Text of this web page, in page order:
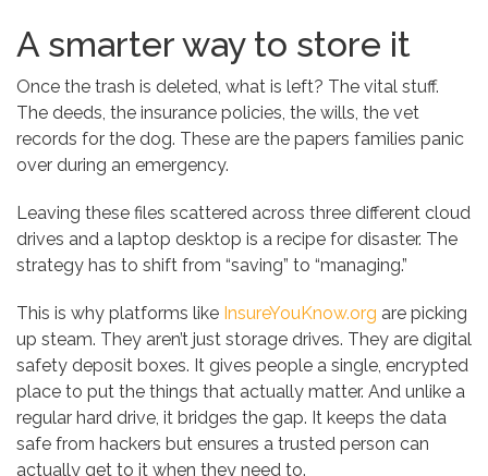
A smarter way to store it
Once the trash is deleted, what is left? The vital stuff.
The deeds, the insurance policies, the wills, the vet
records for the dog. These are the papers families panic
over during an emergency.
Leaving these files scattered across three different cloud
drives and a laptop desktop is a recipe for disaster. The
strategy has to shift from “saving” to “managing.”
This is why platforms like InsureYouKnow.org are picking
up steam. They aren’t just storage drives. They are digital
safety deposit boxes. It gives people a single, encrypted
place to put the things that actually matter. And unlike a
regular hard drive, it bridges the gap. It keeps the data
safe from hackers but ensures a trusted person can
actually get to it when they need to.